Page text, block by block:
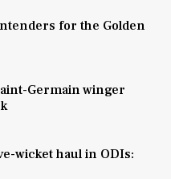
for the Golden
Germain winger
wicket haul in ODIs: